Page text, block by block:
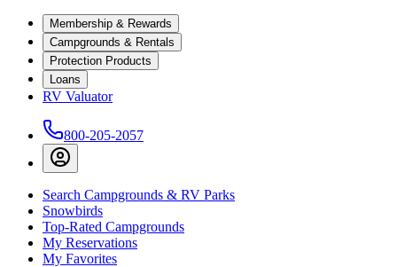
Membership & Rewards
Campgrounds & Rentals
Protection Products
Loans
RV Valuator
800-205-2057
Search Campgrounds & RV Parks
Snowbirds
Top-Rated Campgrounds
My Reservations
My Favorites